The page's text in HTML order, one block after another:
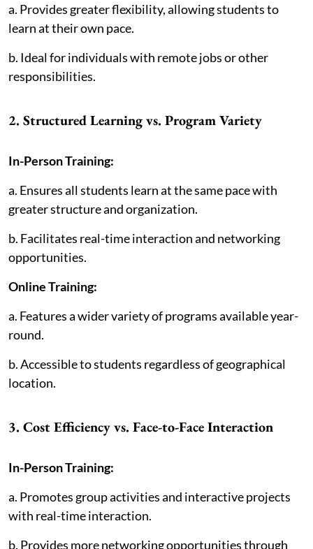
a. Provides greater flexibility, allowing students to
learn at their own pace.
b. Ideal for individuals with remote jobs or other
responsibilities.
2. Structured Learning vs. Program Variety
In-Person Training:
a. Ensures all students learn at the same pace with
greater structure and organization.
b. Facilitates real-time interaction and networking
opportunities.
Online Training:
a. Features a wider variety of programs available year-
round.
b. Accessible to students regardless of geographical
location.
3. Cost Efficiency vs. Face-to-Face Interaction
In-Person Training:
a. Promotes group activities and interactive projects
with real-time interaction.
b. Provides more networking opportunities through